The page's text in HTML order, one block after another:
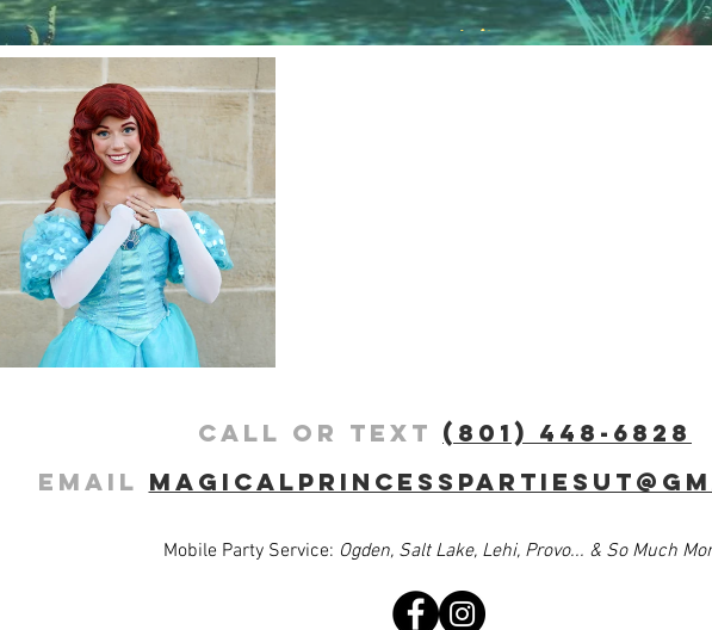
Call or Text (801) 448-6828
Email
Mobile Party Service: Ogden, Salt Lake, Lehi, Provo... & So Much